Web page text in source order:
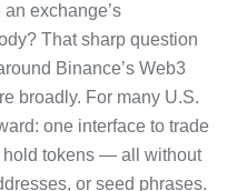
exchange’s
That sharp question
Binance’s Web3
broadly. For many U.S.
one interface to trade
hold tokens — all without
or seed phrases.